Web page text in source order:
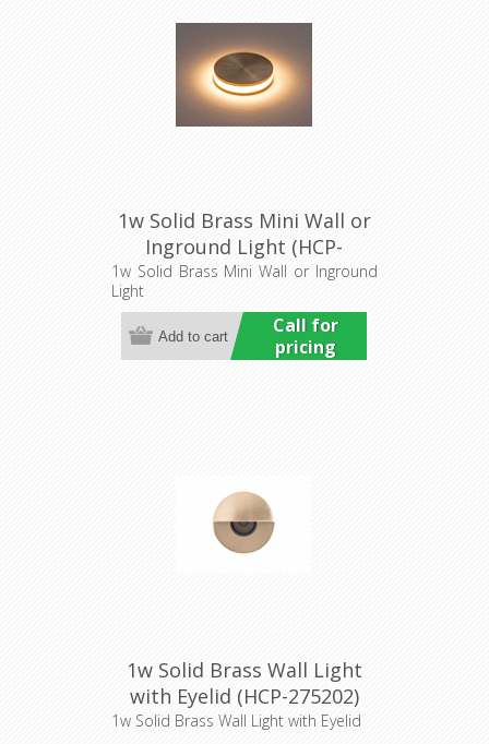
1w Solid Brass Mini Wall or
Inground Light (HCP-
275207) Havit Commercial
1w Solid Brass Mini Wall or Inground
Light
Call for
pricing
1w Solid Brass Wall Light
with Eyelid (HCP-275202)
Havit Commercial
1w Solid Brass Wall Light with Eyelid